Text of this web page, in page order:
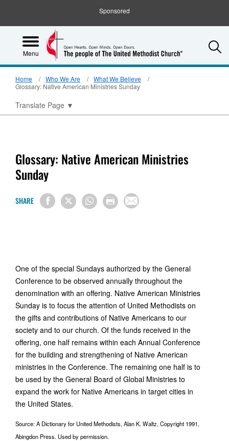
Sponsored
Menu
Home Who We Are
What We Believe
Glossary: Native American Ministries Sunday
Translate Page ▼
Glossary: Native American Ministries
Sunday
SHARE
One of the special Sundays authorized by the General
Conference to be observed annually throughout the
denomination with an offering. Native American Ministries
Sunday is to focus the attention of United Methodists on
the gifts and contributions of Native Americans to our
society and to our church. Of the funds received in the
offering, one half remains within each Annual Conference
for the building and strengthening of Native American
ministries in the Conference. The remaining one half is to
be used by the General Board of Global Ministries to
expand the work for Native Americans in target cities in
the United States.
Source: A Dictionary for United Methodists, Alan K. Waltz, Copyright 1991,
Abingdon Press. Used by permission.